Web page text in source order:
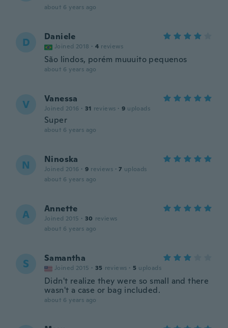
about 6 years ago
D Daniele
Joined 2018 · 4 reviews
São lindos, porém muuuito pequenos
about 6 years ago
V Vanessa
Joined 2016 · 31 reviews · 9 uploads
Super
about 6 years ago
N Ninoska
Joined 2016 · 9 reviews · 7 uploads
about 6 years ago
A Annette
Joined 2015 · 30 reviews
about 6 years ago
S Samantha
Joined 2015 · 35 reviews · 5 uploads
Didn't realize they were so small and there
wasn't a case or bag included.
about 6 years ago